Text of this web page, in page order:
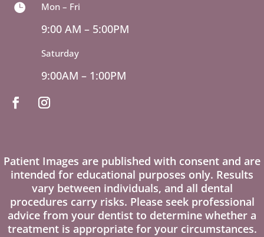
 Mon – Fri
9:00 AM – 5:00PM
Saturday
9:00AM – 1:00PM
Patient Images are published with consent and are
intended for educational purposes only. Results
vary between individuals, and all dental
procedures carry risks. Please seek professional
advice from your dentist to determine whether a
treatment is appropriate for your circumstances.